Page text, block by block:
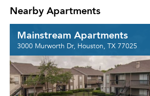
Nearby Apartments
Mainstream Apartments
3000 Murworth Dr, Houston, TX 77025